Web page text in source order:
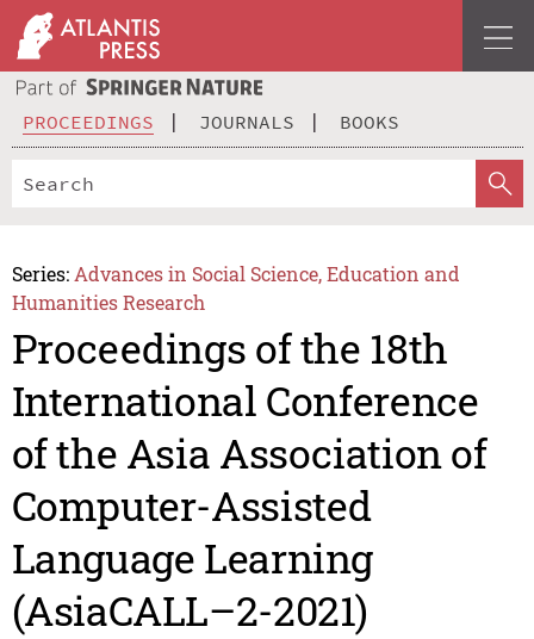
PROCEEDINGS JOURNALS BOOKS
Series: Advances in Social Science, Education and
Humanities Research
Proceedings of the 18th
International Conference
of the Asia Association of
Computer-Assisted
Language Learning
(AsiaCALL–2-2021)